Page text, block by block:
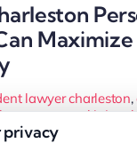
lawyer charleston,
personal injury
,slip and fall
privacy